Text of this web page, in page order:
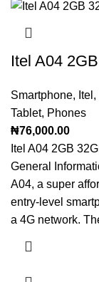
Itel A04
Smartphone, Itel ,
Tablet, Phones
₦76,000.00
Itel A04 2GB
General
A04, a super
entry-level
a 4G network.